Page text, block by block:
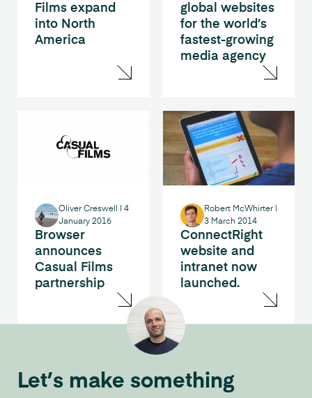
Films expand
into North
America
global websites
for the world’s
fastest-growing
media agency
Browser
announces
Casual Films
partnership
Oliver Creswell
4
January 2016
ConnectRight
website and
intranet now
launched.
Robert McWhirter
3 March 2014
Let’s make something